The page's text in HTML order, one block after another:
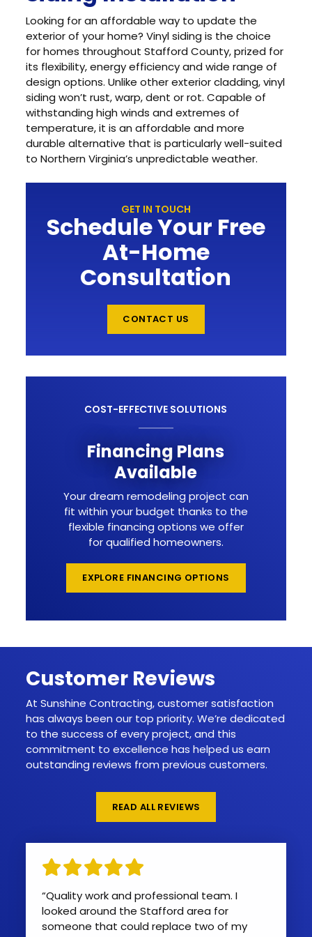
Looking for an affordable way to update the
exterior of your home? Vinyl siding is the choice
for homes throughout Stafford County, prized for
its flexibility, energy efficiency and wide range of
design options. Unlike other exterior cladding, vinyl
siding won’t rust, warp, dent or rot. Capable of
withstanding high winds and extremes of
temperature, it is an affordable and more
durable alternative that is particularly well-suited
to Northern Virginia’s unpredictable weather.
GET IN TOUCH
Schedule Your Free
At-Home
Consultation
CONTACT US
COST-EFFECTIVE SOLUTIONS
Financing Plans
Available
Your dream remodeling project can
fit within your budget thanks to the
flexible financing options we offer
for qualified homeowners.
EXPLORE FINANCING OPTIONS
Customer Reviews
At Sunshine Contracting, customer satisfaction
has always been our top priority. We’re dedicated
to the success of every project, and this
commitment to excellence has helped us earn
outstanding reviews from previous customers.
READ ALL REVIEWS
“Quality work and professional team. I
looked around the Stafford area for
someone that could replace two of my